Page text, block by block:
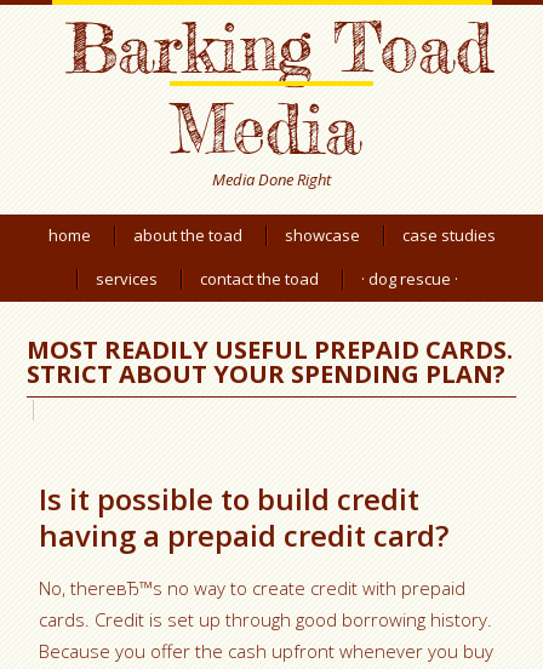
Barking Toad
Media
Media Done Right
home about the toad showcase
case studies
services
contact the toad · dog rescue ·
MOST READILY USEFUL PREPAID CARDS.
STRICT ABOUT YOUR SPENDING PLAN?
Is it possible to build credit
having a prepaid credit card?
No, thereвЂ™s no way to create credit with prepaid
cards. Credit is set up through good borrowing history.
Because you offer the cash upfront whenever you buy